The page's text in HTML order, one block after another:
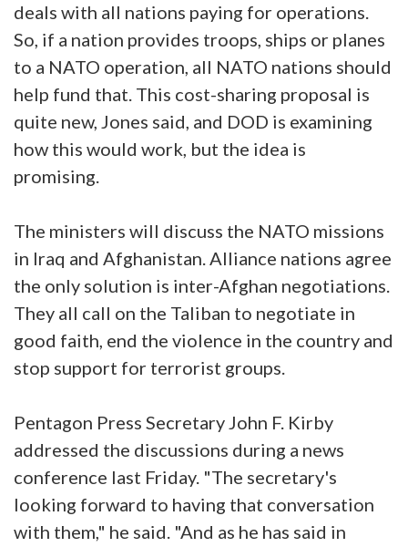
deals with all nations paying for operations.
So, if a nation provides troops, ships or planes
to a NATO operation, all NATO nations should
help fund that. This cost-sharing proposal is
quite new, Jones said, and DOD is examining
how this would work, but the idea is
promising.
The ministers will discuss the NATO missions
in Iraq and Afghanistan. Alliance nations agree
the only solution is inter-Afghan negotiations.
They all call on the Taliban to negotiate in
good faith, end the violence in the country and
stop support for terrorist groups.
Pentagon Press Secretary John F. Kirby
addressed the discussions during a news
conference last Friday. "The secretary's
looking forward to having that conversation
with them," he said. "And as he has said in